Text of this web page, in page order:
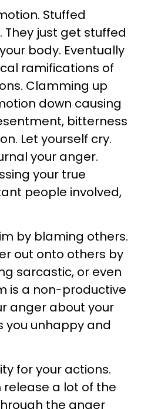
Stuffed
They just get stuffed
body. Eventually
ramifications of
Clamming up
down causing
bitterness
Let yourself cry.
your anger.
your true
people involved,
by blaming others.
out onto others by
sarcastic, or even
is a non-productive
anger about your
you unhappy and
for your actions.
release a lot of the
the anger